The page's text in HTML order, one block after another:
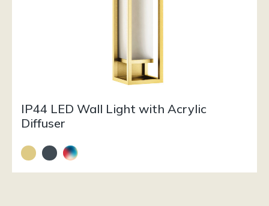
IP44 LED Wall Light with Acrylic
Diffuser